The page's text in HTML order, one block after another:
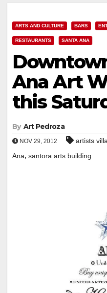
ARTS AND CULTURE BARS
RESTAURANTS SANTA ANA
Ana Art
this
By Art Pedroza
NOV 29, 2012 artists
Ana, santora arts building